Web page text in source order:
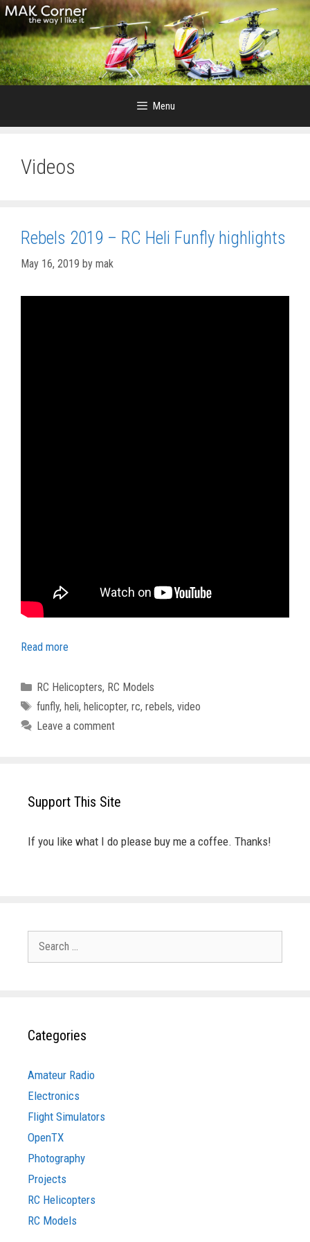
Skip
content
Menu
Videos
Rebels 2019 – RC Heli Funfly highlights
May 16, 2019 by mak
Read more
Categories
RC Helicopters, RC Models
Tags
funfly, heli, helicopter, rc, rebels, video
Leave a comment
Support This Site
If you like what I do please buy me a coffee. Thanks!
Categories
Amateur Radio
Electronics
Flight Simulators
OpenTX
Photography
Projects
RC Helicopters
RC Models